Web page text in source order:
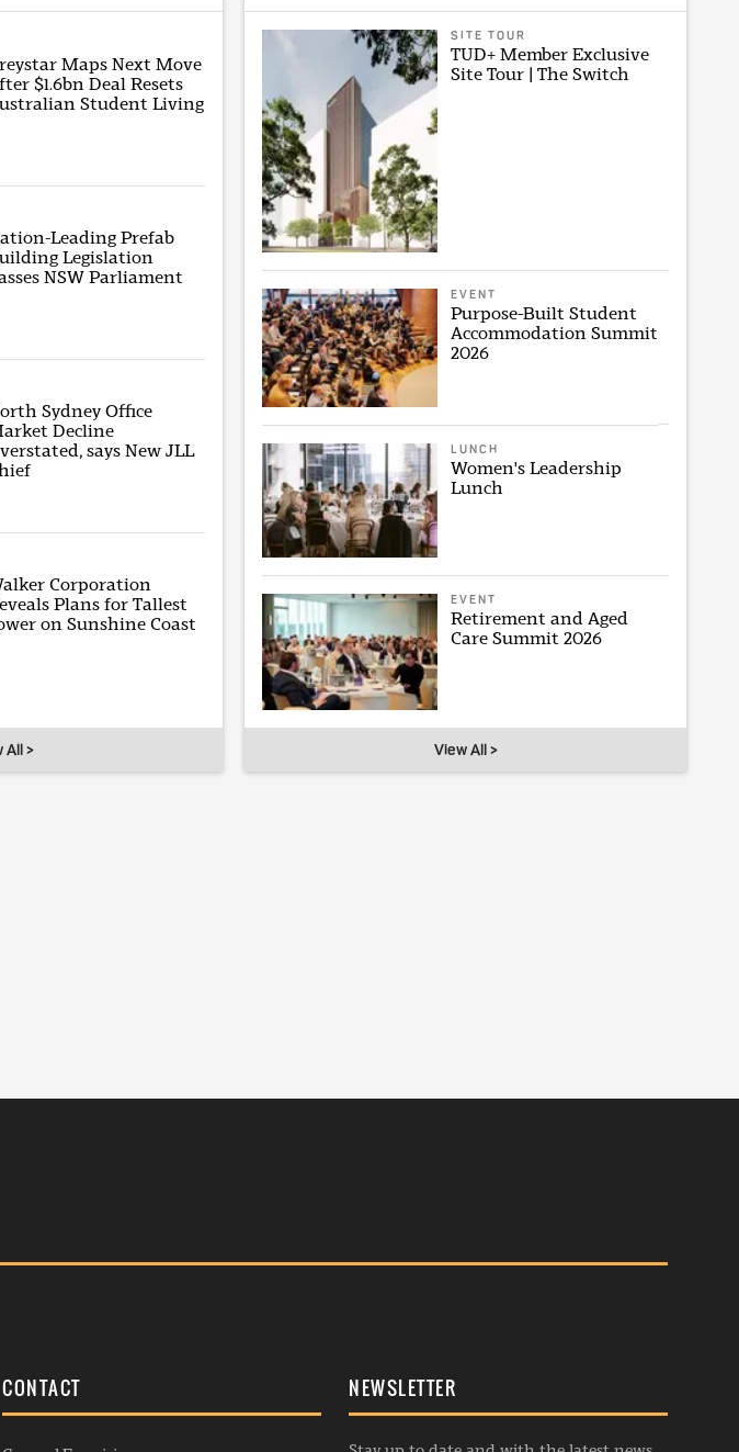
Maps Next Move
$1.6bn Deal Resets
Student Living
Leading Prefab
Legislation
NSW Parliament
Sydney Office
Decline
says New JLL
Corporation
Plans for Tallest
on Sunshine Coast
All >
SITE TOUR
TUD+ Member Exclusive
Site Tour | The Switch
EVENT
Purpose-Built Student
Accommodation Summit
2026
LUNCH
Women's Leadership
Lunch
EVENT
Retirement and Aged
Care Summit 2026
View All >
CONTACT NEWSLETTER